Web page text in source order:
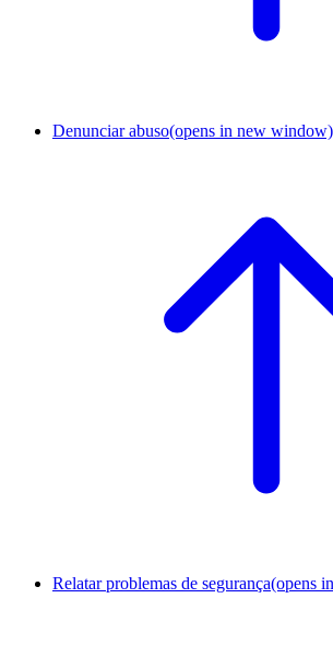
Denunciar abuso(opens in new window)
Relatar problemas de segurança(opens